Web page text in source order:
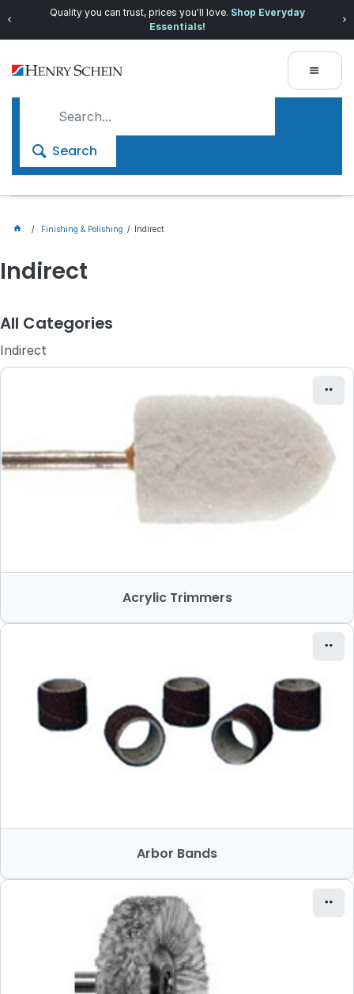
Quality you can trust, prices you'll love. Shop Everyday
Essentials!
Search
Finishing & Polishing Indirect
Indirect
All Categories
Indirect
Acrylic Trimmers
Arbor Bands